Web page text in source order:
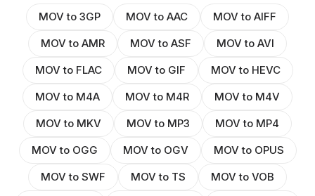
MOV to 3GP MOV to AAC
MOV to AIFF
MOV to AMR
MOV to ASF
MOV to AVI
MOV to FLAC
MOV to GIF
MOV to HEVC
MOV to M4A
MOV to M4R
MOV to M4V
MOV to MKV
MOV to MP3
MOV to MP4
MOV to OGG
MOV to OGV
MOV to OPUS
MOV to SWF
MOV to TS
MOV to VOB